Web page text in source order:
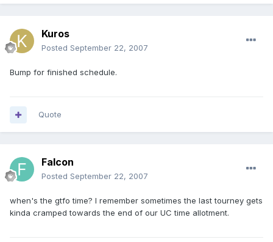
Kuros
Posted September 22, 2007
Bump for finished schedule.
Quote
Falcon
Posted September 22, 2007
when's the gtfo time? I remember sometimes the last tourney gets
kinda cramped towards the end of our UC time allotment.